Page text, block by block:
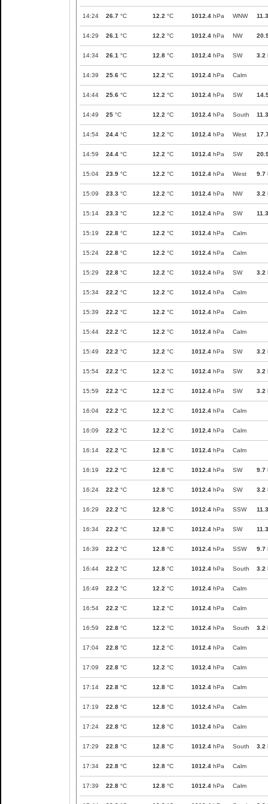
14:24 26.7 °C 12.2 °C 1012.4 hPa WNW 11.3
14:29 26.1 °C 12.2 °C 1012.4 hPa NW
14:34 26.1 °C 12.8 °C 1012.4 hPa SW 3.2
14:39 25.6 °C 12.2 °C 1012.4 hPa Calm
14:44 25.6 °C 12.2 °C 1012.4 hPa SW
14:49 25 °C 12.2 °C 1012.4 hPa South 11.3
14:54 24.4 °C 12.2 °C 1012.4 hPa West
14:59 24.4 °C 12.2 °C 1012.4 hPa SW
15:04 23.9 °C 12.2 °C 1012.4 hPa West 9.7
15:09 23.3 °C 12.2 °C 1012.4 hPa NW 3.2
15:14 23.3 °C 12.2 °C 1012.4 hPa SW 11.3
15:19 22.8 °C 12.2 °C 1012.4 hPa Calm
15:24 22.8 °C 12.2 °C 1012.4 hPa Calm
15:29 22.8 °C 12.2 °C 1012.4 hPa SW 3.2
15:34 22.2 °C 12.2 °C 1012.4 hPa Calm
15:39 22.2 °C 12.2 °C 1012.4 hPa Calm
15:44 22.2 °C 12.2 °C 1012.4 hPa Calm
15:49 22.2 °C 12.2 °C 1012.4 hPa SW 3.2
15:54 22.2 °C 12.2 °C 1012.4 hPa SW 3.2
15:59 22.2 °C 12.2 °C 1012.4 hPa SW 3.2
16:04 22.2 °C 12.2 °C 1012.4 hPa Calm
16:09 22.2 °C 12.2 °C 1012.4 hPa Calm
16:14 22.2 °C 12.8 °C 1012.4 hPa Calm
16:19 22.2 °C 12.8 °C 1012.4 hPa SW 9.7
16:24 22.2 °C 12.8 °C 1012.4 hPa SW 3.2
16:29 22.2 °C 12.8 °C 1012.4 hPa SSW 11.3
16:34 22.2 °C 12.8 °C 1012.4 hPa SW 11.3
16:39 22.2 °C 12.8 °C 1012.4 hPa SSW 9.7
16:44 22.2 °C 12.8 °C 1012.4 hPa South 3.2
16:49 22.2 °C 12.2 °C 1012.4 hPa Calm
16:54 22.2 °C 12.2 °C 1012.4 hPa Calm
16:59 22.8 °C 12.2 °C 1012.4 hPa South 3.2
17:04 22.8 °C 12.2 °C 1012.4 hPa Calm
17:09 22.8 °C 12.2 °C 1012.4 hPa Calm
17:14 22.8 °C 12.8 °C 1012.4 hPa Calm
17:19 22.8 °C 12.8 °C 1012.4 hPa Calm
17:24 22.8 °C 12.8 °C 1012.4 hPa Calm
17:29 22.8 °C 12.8 °C 1012.4 hPa South 3.2
17:34 22.8 °C 12.8 °C 1012.4 hPa Calm
17:39 22.8 °C 12.8 °C 1012.4 hPa Calm